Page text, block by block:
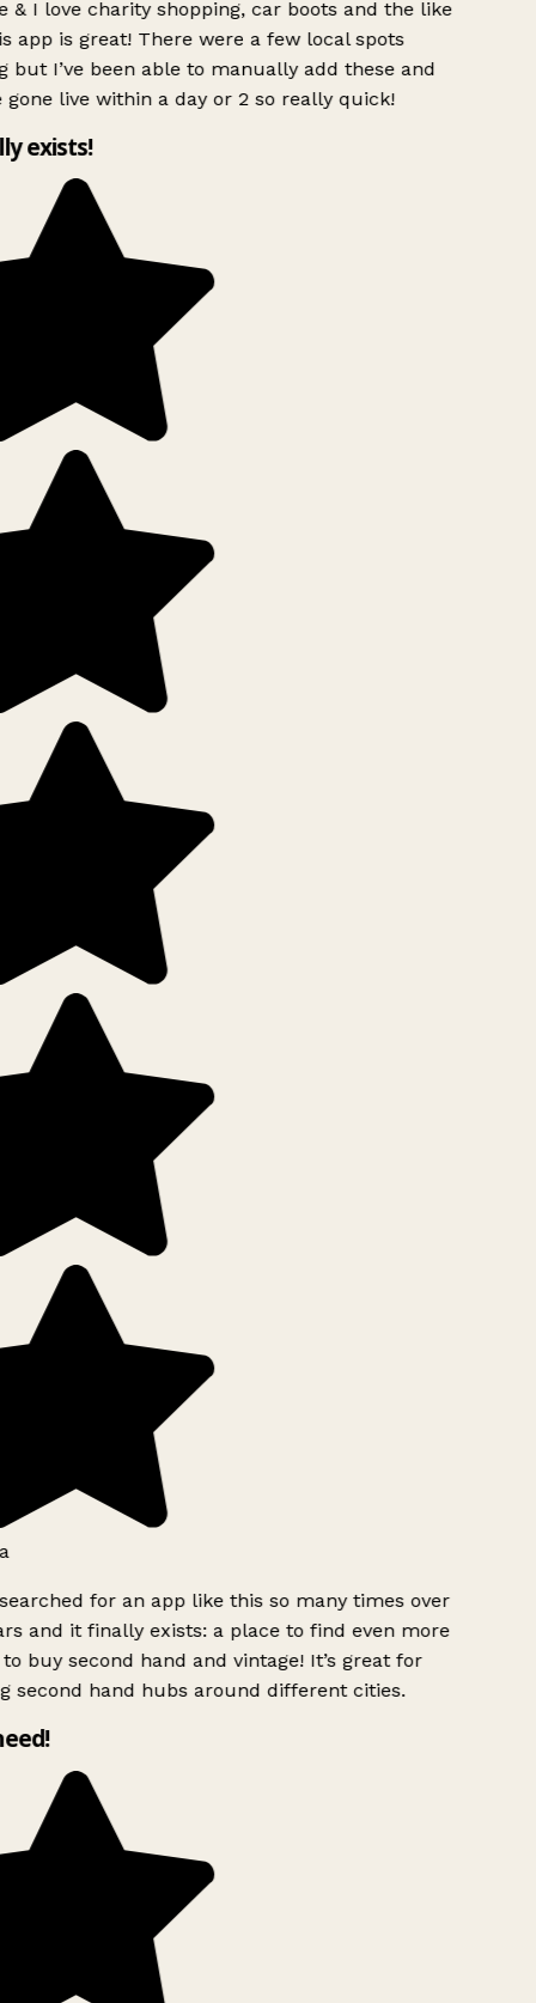
& I love charity shopping, car boots and the like
app is great! There were a few local spots
but I’ve been able to manually add these and
gone live within a day or 2 so really quick!
exists!
for an app like this so many times over
and it finally exists: a place to find even more
buy second hand and vintage! It’s great for
second hand hubs around different cities.